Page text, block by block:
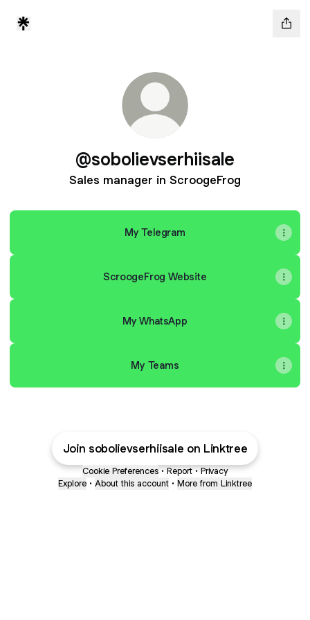
@sobolievserhiisale
Sales manager in ScroogeFrog
My Telegram
ScroogeFrog Website
My WhatsApp
My Teams
Join sobolievserhiisale on Linktree
Cookie Preferences • Report • Privacy
Explore • About this account • More from Linktree